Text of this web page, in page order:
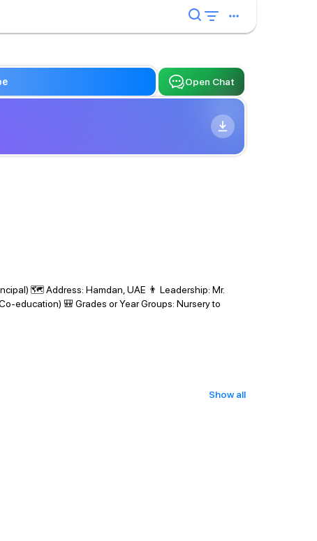
Open Chat
🗺 Address: Hamdan, UAE 👨 Leadership: Mr.
education) 🎒 Grades or Year Groups: Nursery to
Show all